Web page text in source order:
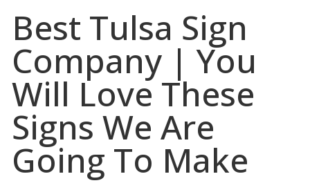
Best Tulsa Sign
Company | You
Will Love These
Signs We Are
Going To Make